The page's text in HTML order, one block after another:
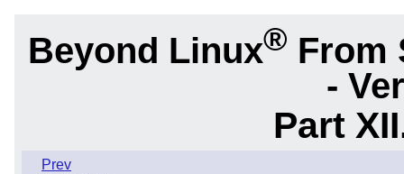
Beyond Linux® From
-
Part
Prev